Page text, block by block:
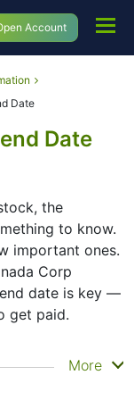
Account
Date
Date
the
to know.
important ones.
Corp
date is key —
get paid.
Corp checks its
More